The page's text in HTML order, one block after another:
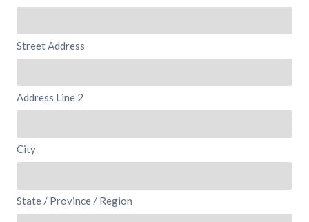
Street Address
Address Line 2
City
State / Province / Region